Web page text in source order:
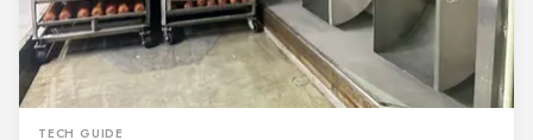
TECH GUIDE